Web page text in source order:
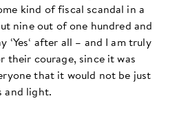
kind of fiscal scandal in a
nine out of one hundred and
‘Yes‘ after all – and I am truly
their courage, since it was
that it would not be just
and light.